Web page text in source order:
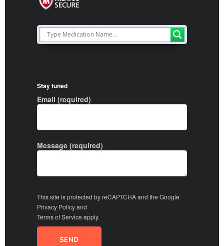
Stay tuned
Email (required)
Message (required)
This site is protected by reCAPTCHA and the Google
Privacy Policyand
Terms of Service apply.